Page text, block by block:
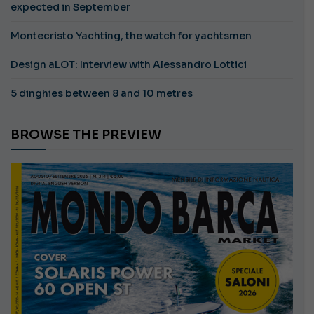
expected in September
Montecristo Yachting, the watch for yachtsmen
Design aLOT: Interview with Alessandro Lottici
5 dinghies between 8 and 10 metres
BROWSE THE PREVIEW